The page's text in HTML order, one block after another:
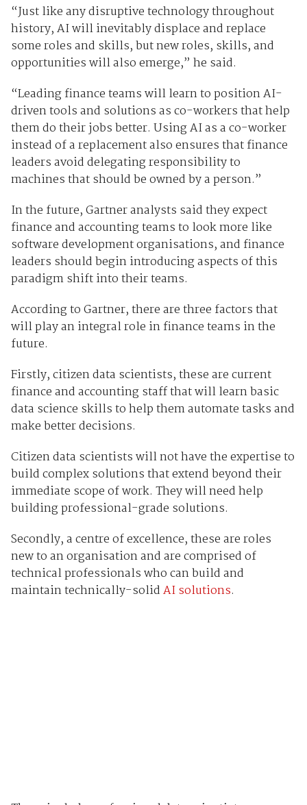
“Just like any disruptive technology throughout
history, AI will inevitably displace and replace
some roles and skills, but new roles, skills, and
opportunities will also emerge,” he said.
“Leading finance teams will learn to position AI-
driven tools and solutions as co-workers that help
them do their jobs better. Using AI as a co-worker
instead of a replacement also ensures that finance
leaders avoid delegating responsibility to
machines that should be owned by a person.”
In the future, Gartner analysts said they expect
finance and accounting teams to look more like
software development organisations, and finance
leaders should begin introducing aspects of this
paradigm shift into their teams.
According to Gartner, there are three factors that
will play an integral role in finance teams in the
future.
Firstly, citizen data scientists, these are current
finance and accounting staff that will learn basic
data science skills to help them automate tasks and
make better decisions.
Citizen data scientists will not have the expertise to
build complex solutions that extend beyond their
immediate scope of work. They will need help
building professional-grade solutions.
Secondly, a centre of excellence, these are roles
new to an organisation and are comprised of
technical professionals who can build and
maintain technically-solidAI solutions.